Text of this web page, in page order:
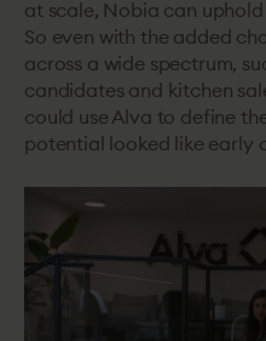
at scale, Nobia can
So even with the added
across a wide spectrum,
candidates and kitchen
could use Alva to define
potential looked like early